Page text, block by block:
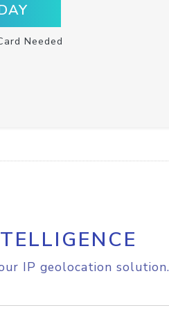
Needed
IP geolocation solution.